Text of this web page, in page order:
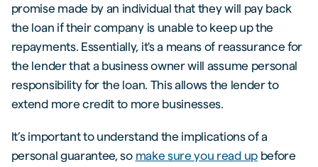
promise made by an individual that they will pay back
the loan if their company is unable to keep up the
repayments. Essentially, it's a means of reassurance for
the lender that a business owner will assume personal
responsibility for the loan. This allows the lender to
extend more credit to more businesses.
It’s important to understand the implications of a
personal guarantee, so make sure you read upbefore